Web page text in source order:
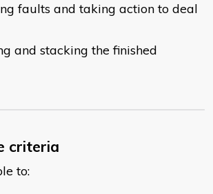
faults and taking action to deal
and stacking the finished
criteria
to: